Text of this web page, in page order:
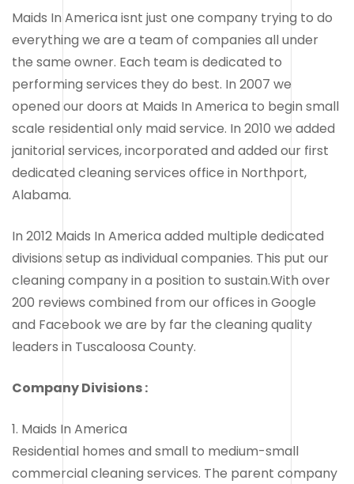
Maids In America isnt just one company trying to do
everything we are a team of companies all under
the same owner. Each team is dedicated to
performing services they do best. In 2007 we
opened our doors at Maids In America to begin small
scale residential only maid service. In 2010 we added
janitorial services, incorporated and added our first
dedicated cleaning services office in Northport,
Alabama.
In 2012 Maids In America added multiple dedicated
divisions setup as individual companies. This put our
cleaning company in a position to sustain.With over
200 reviews combined from our offices in Google
and Facebook we are by far the cleaning quality
leaders in Tuscaloosa County.
Company Divisions :
1. Maids In America
Residential homes and small to medium-small
commercial cleaning services. The parent company